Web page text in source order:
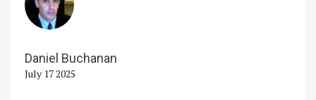
Daniel Buchanan
July 17 2025